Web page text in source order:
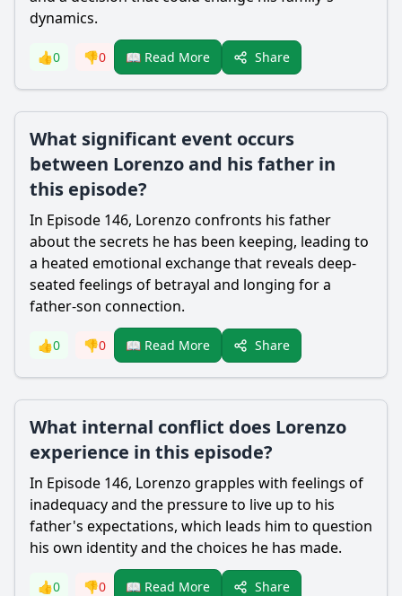
dynamics.
👍0 👎0 📖 Read More Share
What significant event occurs
between Lorenzo and his father in
this episode?
In Episode 146, Lorenzo confronts his father
about the secrets he has been keeping, leading to
a heated emotional exchange that reveals deep-
seated feelings of betrayal and longing for a
father-son connection.
👍0 👎0 📖 Read More Share
What internal conflict does Lorenzo
experience in this episode?
In Episode 146, Lorenzo grapples with feelings of
inadequacy and the pressure to live up to his
father's expectations, which leads him to question
his own identity and the choices he has made.
👍0 👎0 📖 Read More Share